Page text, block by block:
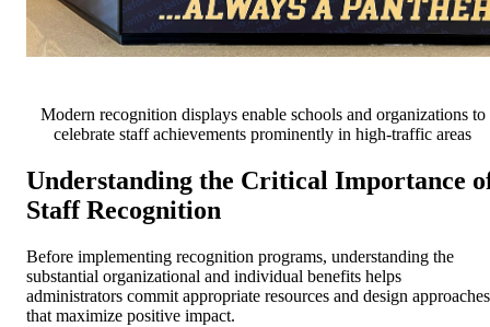
Modern recognition displays enable schools and organizations to
celebrate staff achievements prominently in high-traffic areas
Understanding the Critical Importance
Staff Recognition
Before implementing recognition programs, understanding the
substantial organizational and individual benefits helps
administrators commit appropriate resources and design approaches
that maximize positive impact.